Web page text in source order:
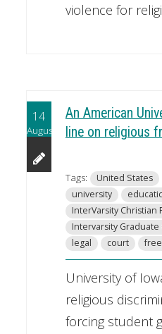
violence for
14
August
An American
line on religious
Tags: United States
university
InterVarsity Christian
Intervarsity
legal
court
University of
religious
forcing student